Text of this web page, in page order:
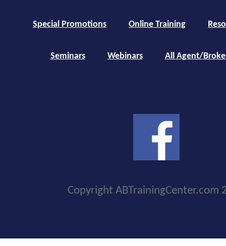
Special Promotions Online Training
Seminars Webinars All Agent/
Copyright ABTrainingCenter.com